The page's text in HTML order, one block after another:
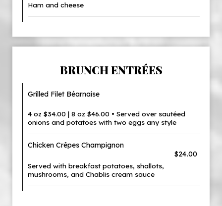
Ham and cheese
BRUNCH ENTRÉES
Grilled Filet Béarnaise
4 oz $34.00 | 8 oz $46.00 • Served over sautéed
onions and potatoes with two eggs any style
Chicken Crêpes Champignon
$24.00
Served with breakfast potatoes, shallots,
mushrooms, and Chablis cream sauce